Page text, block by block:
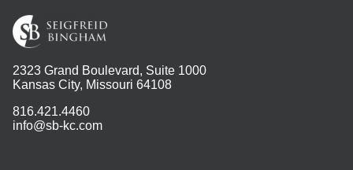
2323 Grand Boulevard, Suite 1000
Kansas City, Missouri 64108
816.421.4460
info@sb-kc.com